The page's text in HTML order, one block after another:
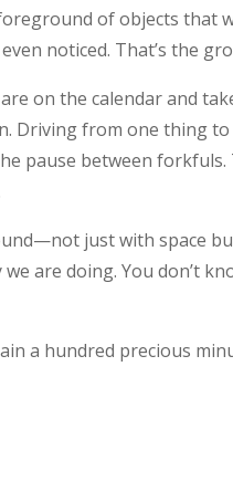
of objects that
noticed. That’s the
on the calendar and
Driving from one thing
pause between forkfuls.
just with space
are doing. You don’t
a hundred precious